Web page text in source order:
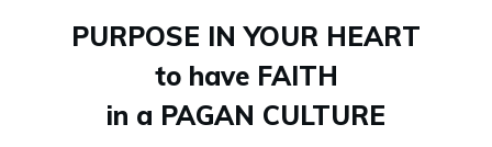
PURPOSE IN YOUR HEART
to have FAITH
in a PAGAN CULTURE